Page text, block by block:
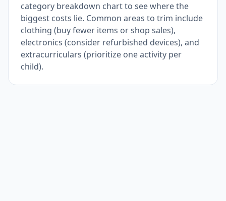
category breakdown chart to see where the
biggest costs lie. Common areas to trim include
clothing (buy fewer items or shop sales),
electronics (consider refurbished devices), and
extracurriculars (prioritize one activity per
child).